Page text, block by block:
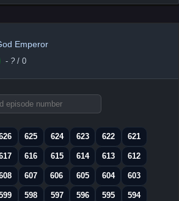
Emperor
- ? / 0
625 624 623 622 621
616 615 614 613 612
607 606 605 604 603
598 597 596 595 594